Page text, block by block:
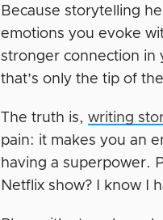
Because storytelling
emotions you evoke
stronger connection in
that’s only the tip of
The truth is,writing
pain: it makes you an
having a superpower.
Netflix show? I know I